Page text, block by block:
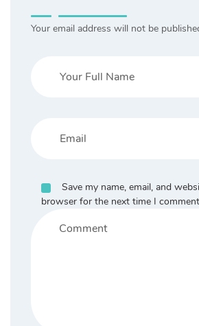
Your email address will not be
Save my name, email, and
browser for the next time I